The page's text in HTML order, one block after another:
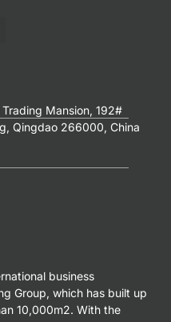
Mansion, 192#
Qingdao 266000, China
business
Group, which has built up
10,000m2. With the